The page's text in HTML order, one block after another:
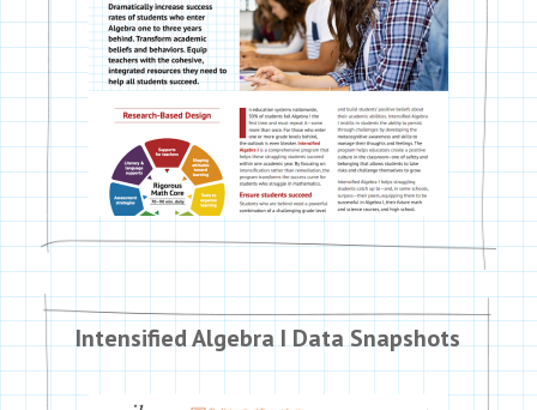
Intensified Algebra I Data Snapshots